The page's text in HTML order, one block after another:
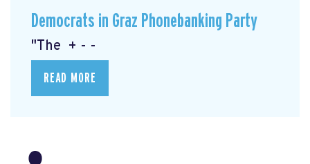
Democrats in Graz Phonebanking Party
"The + - -
READ MORE